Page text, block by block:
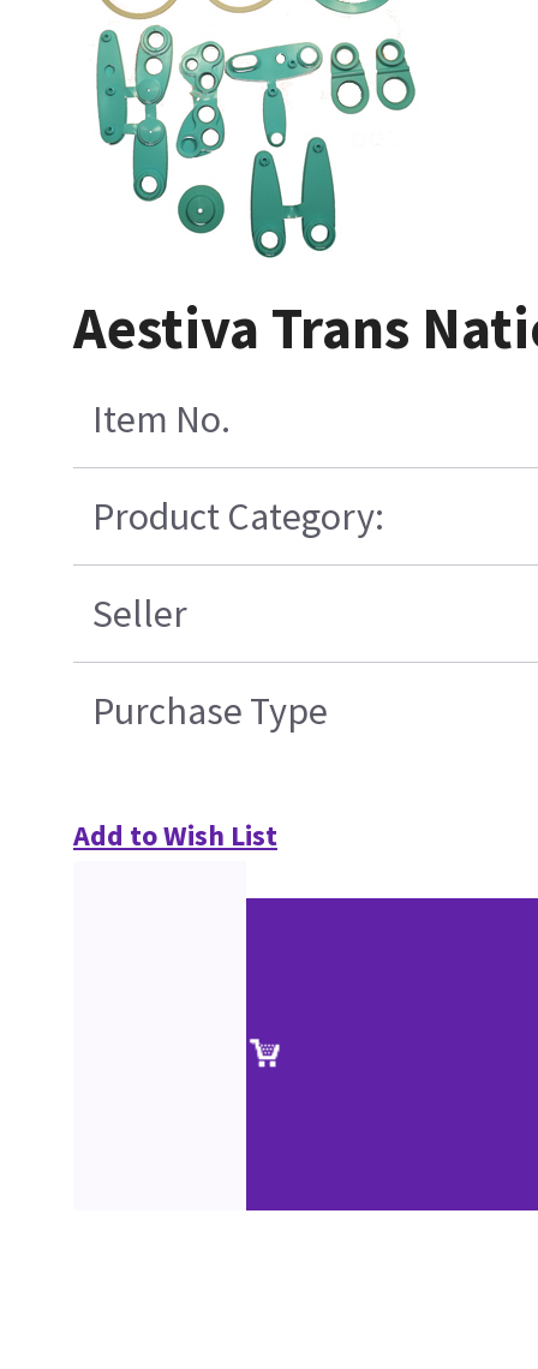
Aestiva Trans
Item No.
Product Category:
Seller
Purchase Type
Add to Wish List